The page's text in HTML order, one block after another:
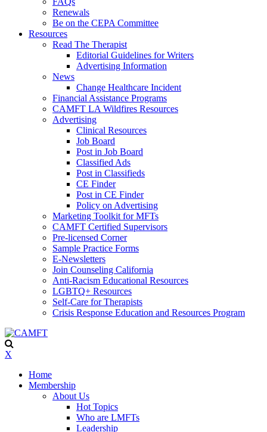
Renewals
Be on the CEPA Committee
Resources
Read The Therapist
Editorial Guidelines for Writers
Advertising Information
News
Change Healthcare Incident
Financial Assistance Programs
CAMFT LA Wildfires Resources
Advertising
Clinical Resources
Job Board
Post in Job Board
Classified Ads
Post in Classifieds
CE Finder
Post in CE Finder
Policy on Advertising
Marketing Toolkit for MFTs
CAMFT Certified Supervisors
Pre-licensed Corner
Sample Practice Forms
E-Newsletters
Join Counseling California
Anti-Racism Educational Resources
LGBTQ+ Resources
Self-Care for Therapists
Crisis Response Education and Resources Program
X
Home
Membership
About Us
Hot Topics
Who are LMFTs
Leadership